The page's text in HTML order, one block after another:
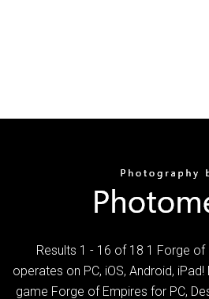
Results 1 - 16 of 18 1 Forge of
operates on PC, iOS, Android,
game Forge of Empires for PC,